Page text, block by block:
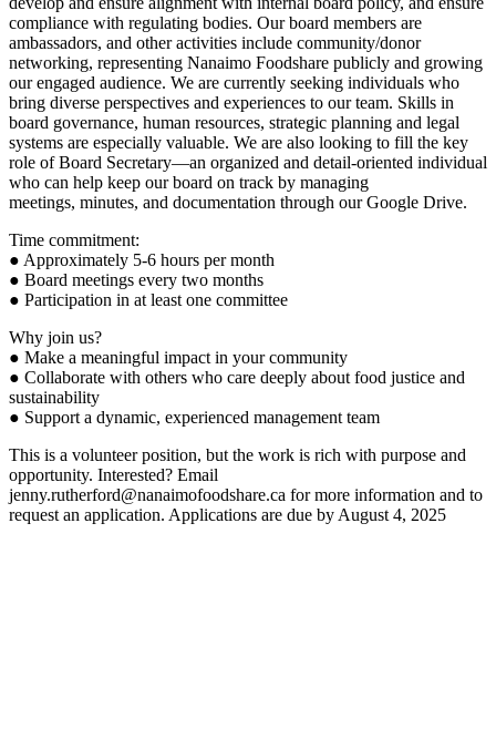
compliance with regulating bodies. Our board members are
ambassadors, and other activities include community/donor
networking, representing Nanaimo Foodshare publicly and growing
our engaged audience. We are currently seeking individuals who
bring diverse perspectives and experiences to our team. Skills in
board governance, human resources, strategic planning and legal
systems are especially valuable. We are also looking to fill the key
role of Board Secretary—an organized and detail-oriented individual
who can help keep our board on track by managing
meetings, minutes, and documentation through our Google Drive.
Time commitment:
● Approximately 5-6 hours per month
● Board meetings every two months
● Participation in at least one committee
Why join us?
● Make a meaningful impact in your community
● Collaborate with others who care deeply about food justice and
sustainability
● Support a dynamic, experienced management team
This is a volunteer position, but the work is rich with purpose and
opportunity. Interested? Email
jenny.rutherford@nanaimofoodshare.ca for more information and to
request an application. Applications are due by August 4, 2025